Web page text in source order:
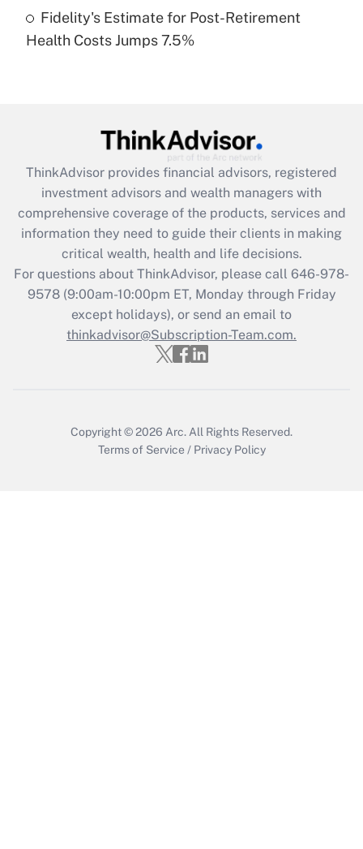
Recently Updated Q&As
Are remote workers eligible for leave
What is the CARES Act employee
retention tax credit that was available
during 2020 and 2021?
Get Answer
Recently Updated Q&As
Who must file a return?
Get Answer
Fidelity's Estimate for Post-Retirement
Health Costs Jumps 7.5%
ThinkAdvisor provides financial advisors, registered
investment advisors and wealth managers with
comprehensive coverage of the products, services and
information they need to guide their clients in making
critical wealth, health and life decisions.
For questions about ThinkAdvisor, please call 646-978-
9578(9:00am-10:00pm ET, Monday through Friday
except holidays), or send an email to
thinkadvisor@Subscription-Team.com.
Copyright © 2026 Arc. All Rights Reserved.
Terms of Service / Privacy Policy